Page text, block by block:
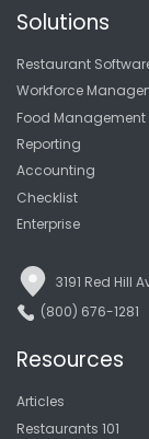
Solutions
Restaurant
Workforce
Food Management
Reporting
Accounting
Checklist
Enterprise
3191 Red Hill
(800) 676-1281
Resources
Articles
Restaurants 101